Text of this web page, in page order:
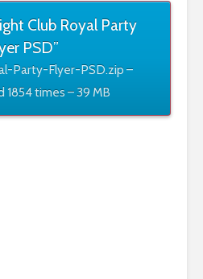
Club Royal Party
PSD”
Party-Flyer-PSD.zip –
1854 times – 39 MB